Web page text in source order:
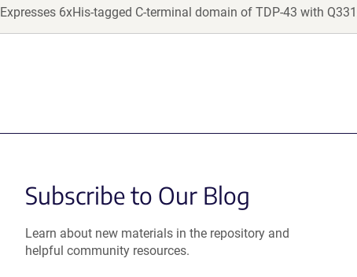
Expresses 6xHis-tagged C-terminal domain of TDP-43 with
Subscribe to Our Blog
Learn about new materials in the repository and
helpful community resources.